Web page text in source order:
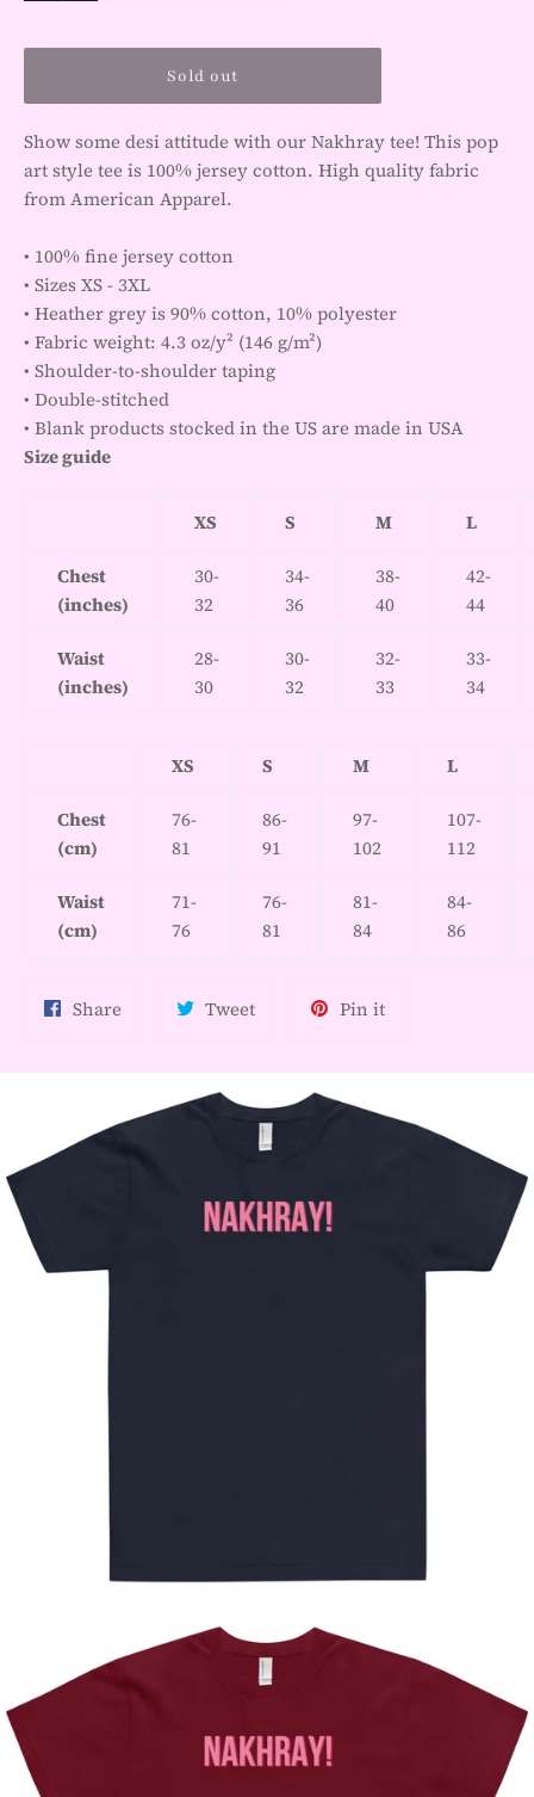
Sold out
Show some desi attitude with our Nakhray tee! This pop
art style tee is 100% jersey cotton. High quality fabric
from American Apparel.
• 100% fine jersey cotton
• Sizes XS - 3XL
• Heather grey is 90% cotton, 10% polyester
• Fabric weight: 4.3 oz/y² (146 g/m²)
• Shoulder-to-shoulder taping
• Double-stitched
• Blank products stocked in the US are made in USA
Size guide
XS S M L
Chest
(inches)
30-
32
34-
36
38-
40
42-
44
Waist
(inches)
28-
30
30-
32
32-
33
33-
34
XS S M L
Chest
(cm)
76-
81
86-
91
97-
102
107-
112
Waist
(cm)
71-
76
76-
81
81-
84
84-
86
ShareShare
TweetTweet
Pin itPin